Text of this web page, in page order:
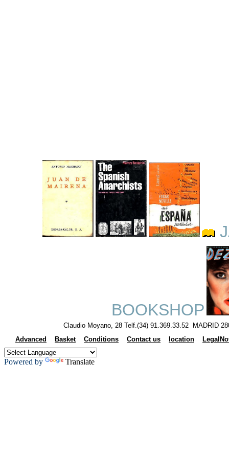
BOOKSHOP
Claudio Moyano, 28 Telf.(34) 91.369.33.52 MADRID
Advanced
Basket Conditions Contact us location
Powered by Translate